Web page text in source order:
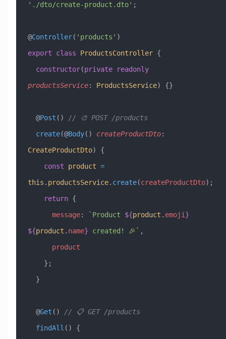
'./dto/create-product.dto' ;
@Controller( 'products' )
export class ProductsController {
  constructor
(private readonly
productsService: ProductsService) {}
  @
Post ()
// 🎨 POST /products
  create
(@Body() createProductDto:
CreateProductDto) {
    const
product =
this . productsService. create(createProductDto);
    return
{
      message
: `Product ${product . emoji }
${product . name} created! 🎉` ,
      product
    };
  }
  @
Get ()
// 📋 GET /products
  findAll
() {